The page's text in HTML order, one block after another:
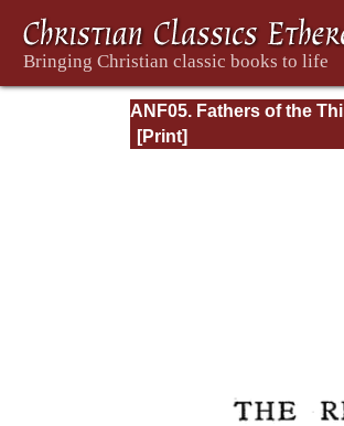
ANF05. Fathers of the
Hippolytus, Cyprian,